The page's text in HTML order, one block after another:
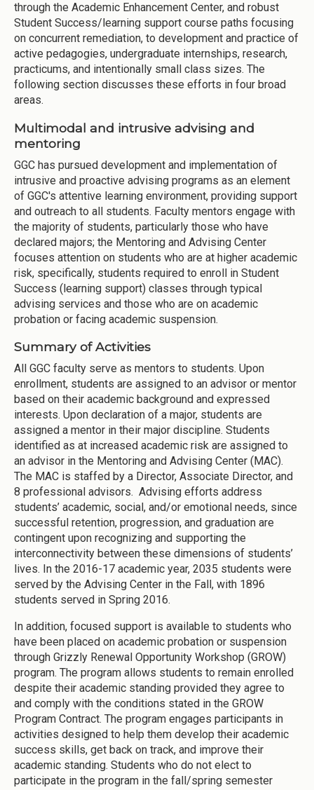
through the Academic Enhancement Center, and robust
Student Success/learning support course paths focusing
on concurrent remediation, to development and practice of
active pedagogies, undergraduate internships, research,
practicums, and intentionally small class sizes. The
following section discusses these efforts in four broad
areas.
Multimodal and intrusive advising and
mentoring
GGC has pursued development and implementation of
intrusive and proactive advising programs as an element
of GGC's attentive learning environment, providing support
and outreach to all students. Faculty mentors engage with
the majority of students, particularly those who have
declared majors; the Mentoring and Advising Center
focuses attention on students who are at higher academic
risk, specifically, students required to enroll in Student
Success (learning support) classes through typical
advising services and those who are on academic
probation or facing academic suspension.
Summary of Activities
All GGC faculty serve as mentors to students. Upon
enrollment, students are assigned to an advisor or mentor
based on their academic background and expressed
interests. Upon declaration of a major, students are
assigned a mentor in their major discipline. Students
identified as at increased academic risk are assigned to
an advisor in the Mentoring and Advising Center (MAC).
The MAC is staffed by a Director, Associate Director, and
8 professional advisors. Advising efforts address
students’ academic, social, and/or emotional needs, since
successful retention, progression, and graduation are
contingent upon recognizing and supporting the
interconnectivity between these dimensions of students’
lives. In the 2016-17 academic year, 2035 students were
served by the Advising Center in the Fall, with 1896
students served in Spring 2016.
In addition, focused support is available to students who
have been placed on academic probation or suspension
through Grizzly Renewal Opportunity Workshop (GROW)
program. The program allows students to remain enrolled
despite their academic standing provided they agree to
and comply with the conditions stated in the GROW
Program Contract. The program engages participants in
activities designed to help them develop their academic
success skills, get back on track, and improve their
academic standing. Students who do not elect to
participate in the program in the fall/spring semester